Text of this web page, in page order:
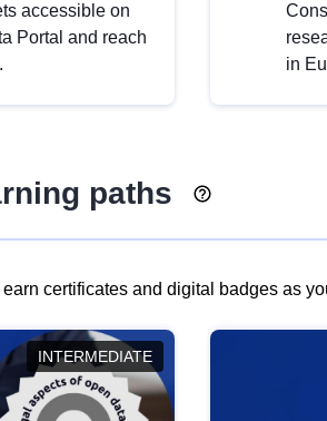
accessible on
Portal and reach
in
paths
certificates and digital badges as
INTERMEDIATE